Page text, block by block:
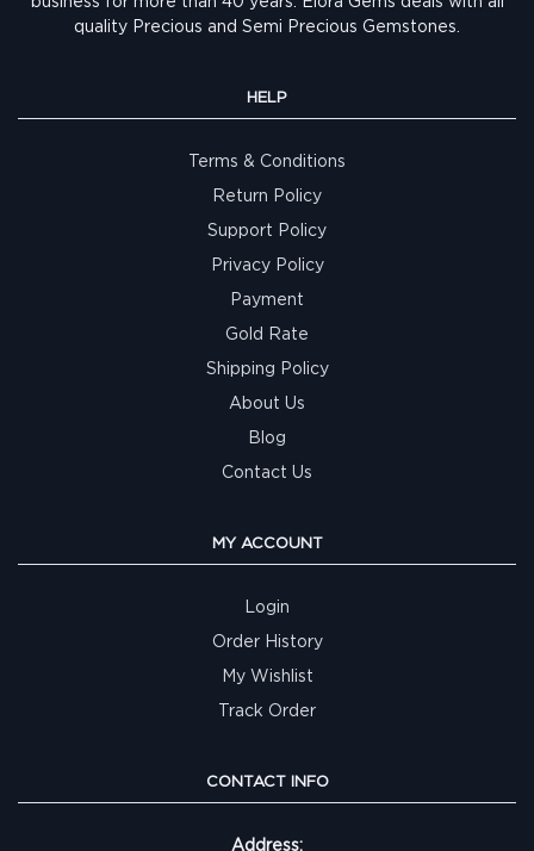
quality Precious and Semi Precious Gemstones.
HELP
Terms & Conditions
Return Policy
Support Policy
Privacy Policy
Payment
Gold Rate
Shipping Policy
About Us
Blog
Contact Us
MY ACCOUNT
Login
Order History
My Wishlist
Track Order
CONTACT INFO
Address: